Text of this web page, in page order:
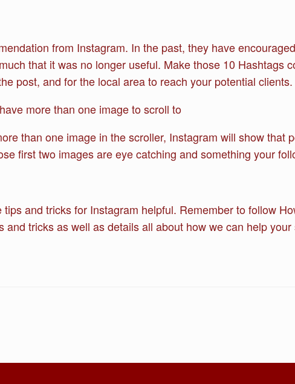
from Instagram. In the past, they have
that it was no longer useful. Make those 10 Hashtags
post, and for the local area to reach your potential clients.
more than one image to scroll to
than one image in the scroller, Instagram will show that
first two images are eye catching and something your
and tricks for Instagram helpful. Remember to follow
and tricks as well as details all about how we can help